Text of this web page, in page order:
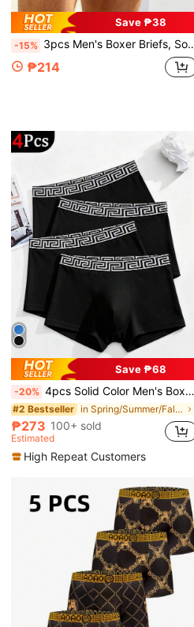
Save ₱38
-15% 3pcs Men's Boxer Briefs, Soft And Comfortable, Casual, Beach, Sports Underwear
₱214
Save ₱68
-20% 4pcs Solid Color Men's Boxer Briefs With Pattern, Men's Pajamas, Loungewear, Men's Underwear, Boxer Shorts
#2 Bestseller in Spring/Summer/Fall Men Trunks
₱273 100+ sold
Estimated
High Repeat Customers